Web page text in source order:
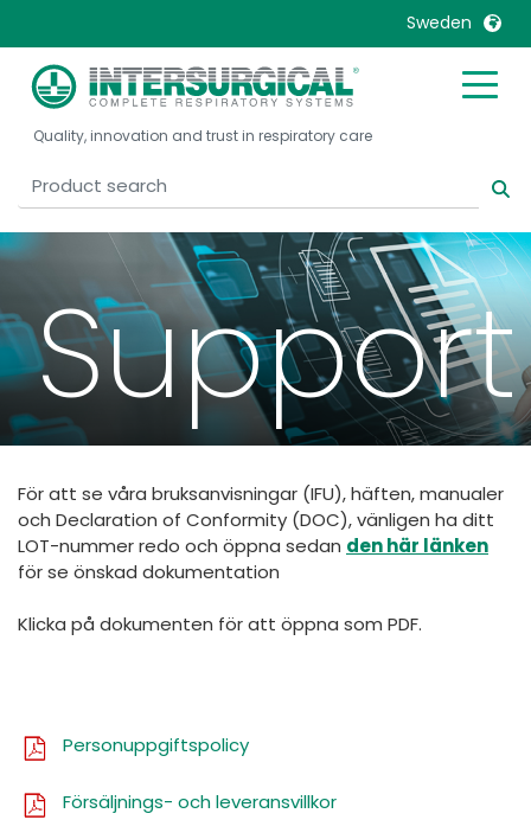
Sweden
United Kingdom
United States
Belgique, Français
Canada, English
Canada, Français
China
Colombia
Deutschland
España
France
Malaysia
Mexico
Nederlands
Norway
Portugal
Sweden
Turkey
International English
Quality, innovation and trust in respiratory care
Support
För att se våra bruksanvisningar (IFU), häften, manualer
och Declaration of Conformity (DOC), vänligen ha ditt
LOT-nummer redo och öppna sedan den här länken
för se önskad dokumentation
Klicka på dokumenten för att öppna som PDF.
Personuppgiftspolicy
Försäljnings- och leveransvillkor